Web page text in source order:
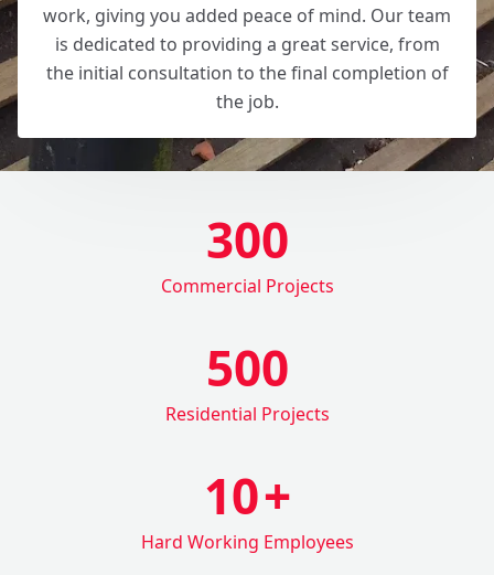
work, giving you added peace of mind. Our team
is dedicated to providing a great service, from
the initial consultation to the final completion of
the job.
300
Commercial Projects
500
Residential Projects
10+
Hard Working Employees